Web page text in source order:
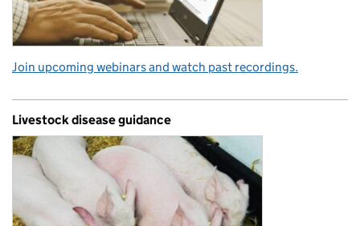
Join upcoming webinars and watch past recordings.
Livestock disease guidance